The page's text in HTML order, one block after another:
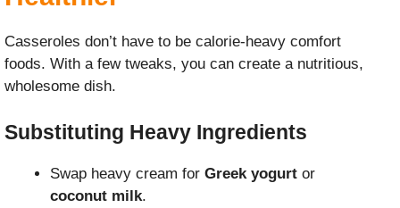
Casseroles don’t have to be calorie-heavy comfort
foods. With a few tweaks, you can create a nutritious,
wholesome dish.
Substituting Heavy Ingredients
Swap heavy cream for Greek yogurt or
coconut milk.